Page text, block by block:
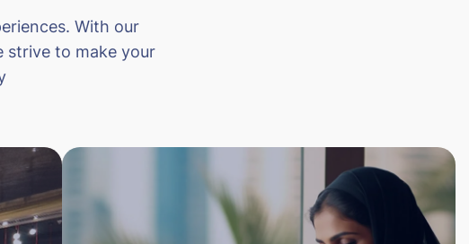
With our
strive to make your